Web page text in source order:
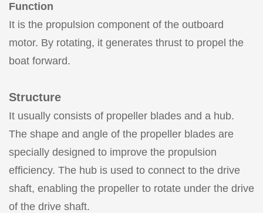
Function
It is the propulsion component of the outboard
motor. By rotating, it generates thrust to propel the
boat forward.
Structure
It usually consists of propeller blades and a hub.
The shape and angle of the propeller blades are
specially designed to improve the propulsion
efficiency. The hub is used to connect to the drive
shaft, enabling the propeller to rotate under the drive
of the drive shaft.